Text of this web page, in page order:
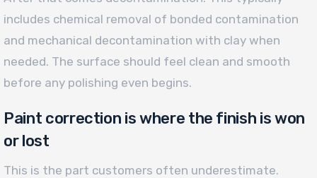
includes chemical removal of bonded contamination
and mechanical decontamination with clay when
needed. The surface should feel clean and smooth
before any polishing even begins.
Paint correction is where the finish is won
or lost
This is the part customers often underestimate.